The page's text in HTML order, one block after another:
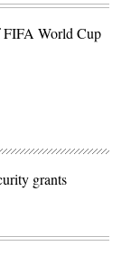
FIFA World Cup
grants